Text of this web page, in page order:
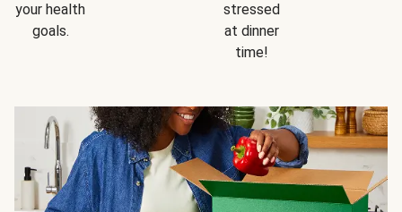
your health
goals.
stressed
at dinner
time!